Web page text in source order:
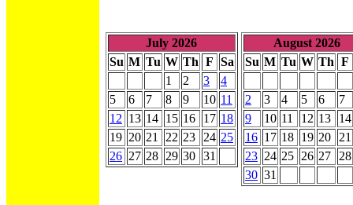
July 2026
Su M Tu W Th F Sa
1
2 3
4
5
6 7 8 9 10 11
12 13 14 15 16 17 18
19 20 21 22 23 24 25
26 27 28 29 30 31
August 2026
Su M Tu W Th F
2 3 4 5 6
7
9
10 11 12 13
14
16 17 18 19 20
21
23 24 25 26 27
28
30 31